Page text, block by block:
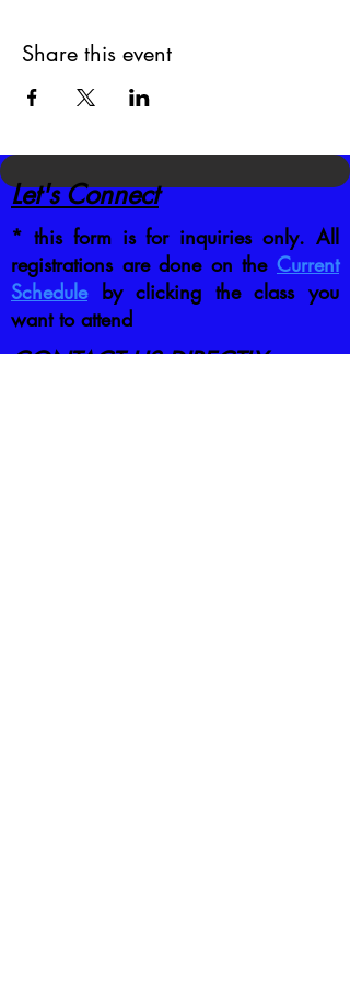
Share this event
Let's Connect
* this form is for inquiries only. All
registrations are done on the Current
Scheduleby clicking the class you
want to attend
CONTACT US DIRECTLY: